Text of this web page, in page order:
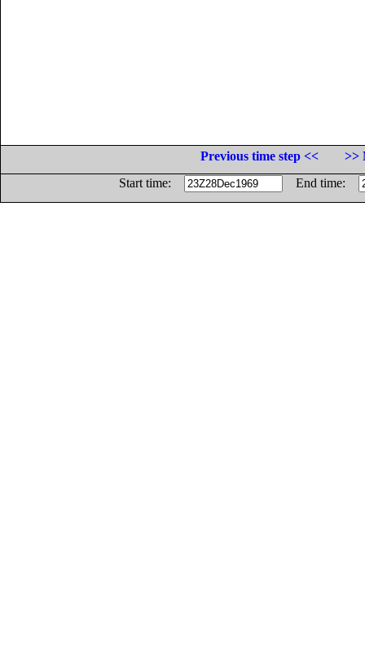
Previous time step <<
>>
Start time:
End time: